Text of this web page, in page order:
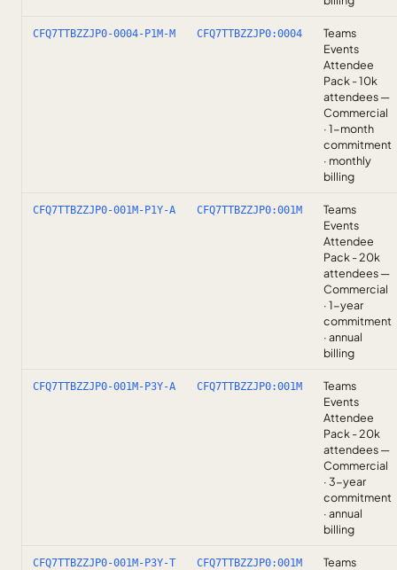
CFQ7TTBZZJP0-0004-P1M-M CFQ7TTBZZJP0:0004
Teams
Events
Attendee
Pack - 10k
attendees —
Commercial
· 1-month
commitment
· monthly
billing
CFQ7TTBZZJP0-001M-P1Y-A CFQ7TTBZZJP0:001M
Teams
Events
Attendee
Pack - 20k
attendees —
Commercial
· 1-year
commitment
· annual
billing
CFQ7TTBZZJP0-001M-P3Y-A CFQ7TTBZZJP0:001M
Teams
Events
Attendee
Pack - 20k
attendees —
Commercial
· 3-year
commitment
· annual
billing
CFQ7TTBZZJP0-001M-P3Y-T CFQ7TTBZZJP0:001M
Teams